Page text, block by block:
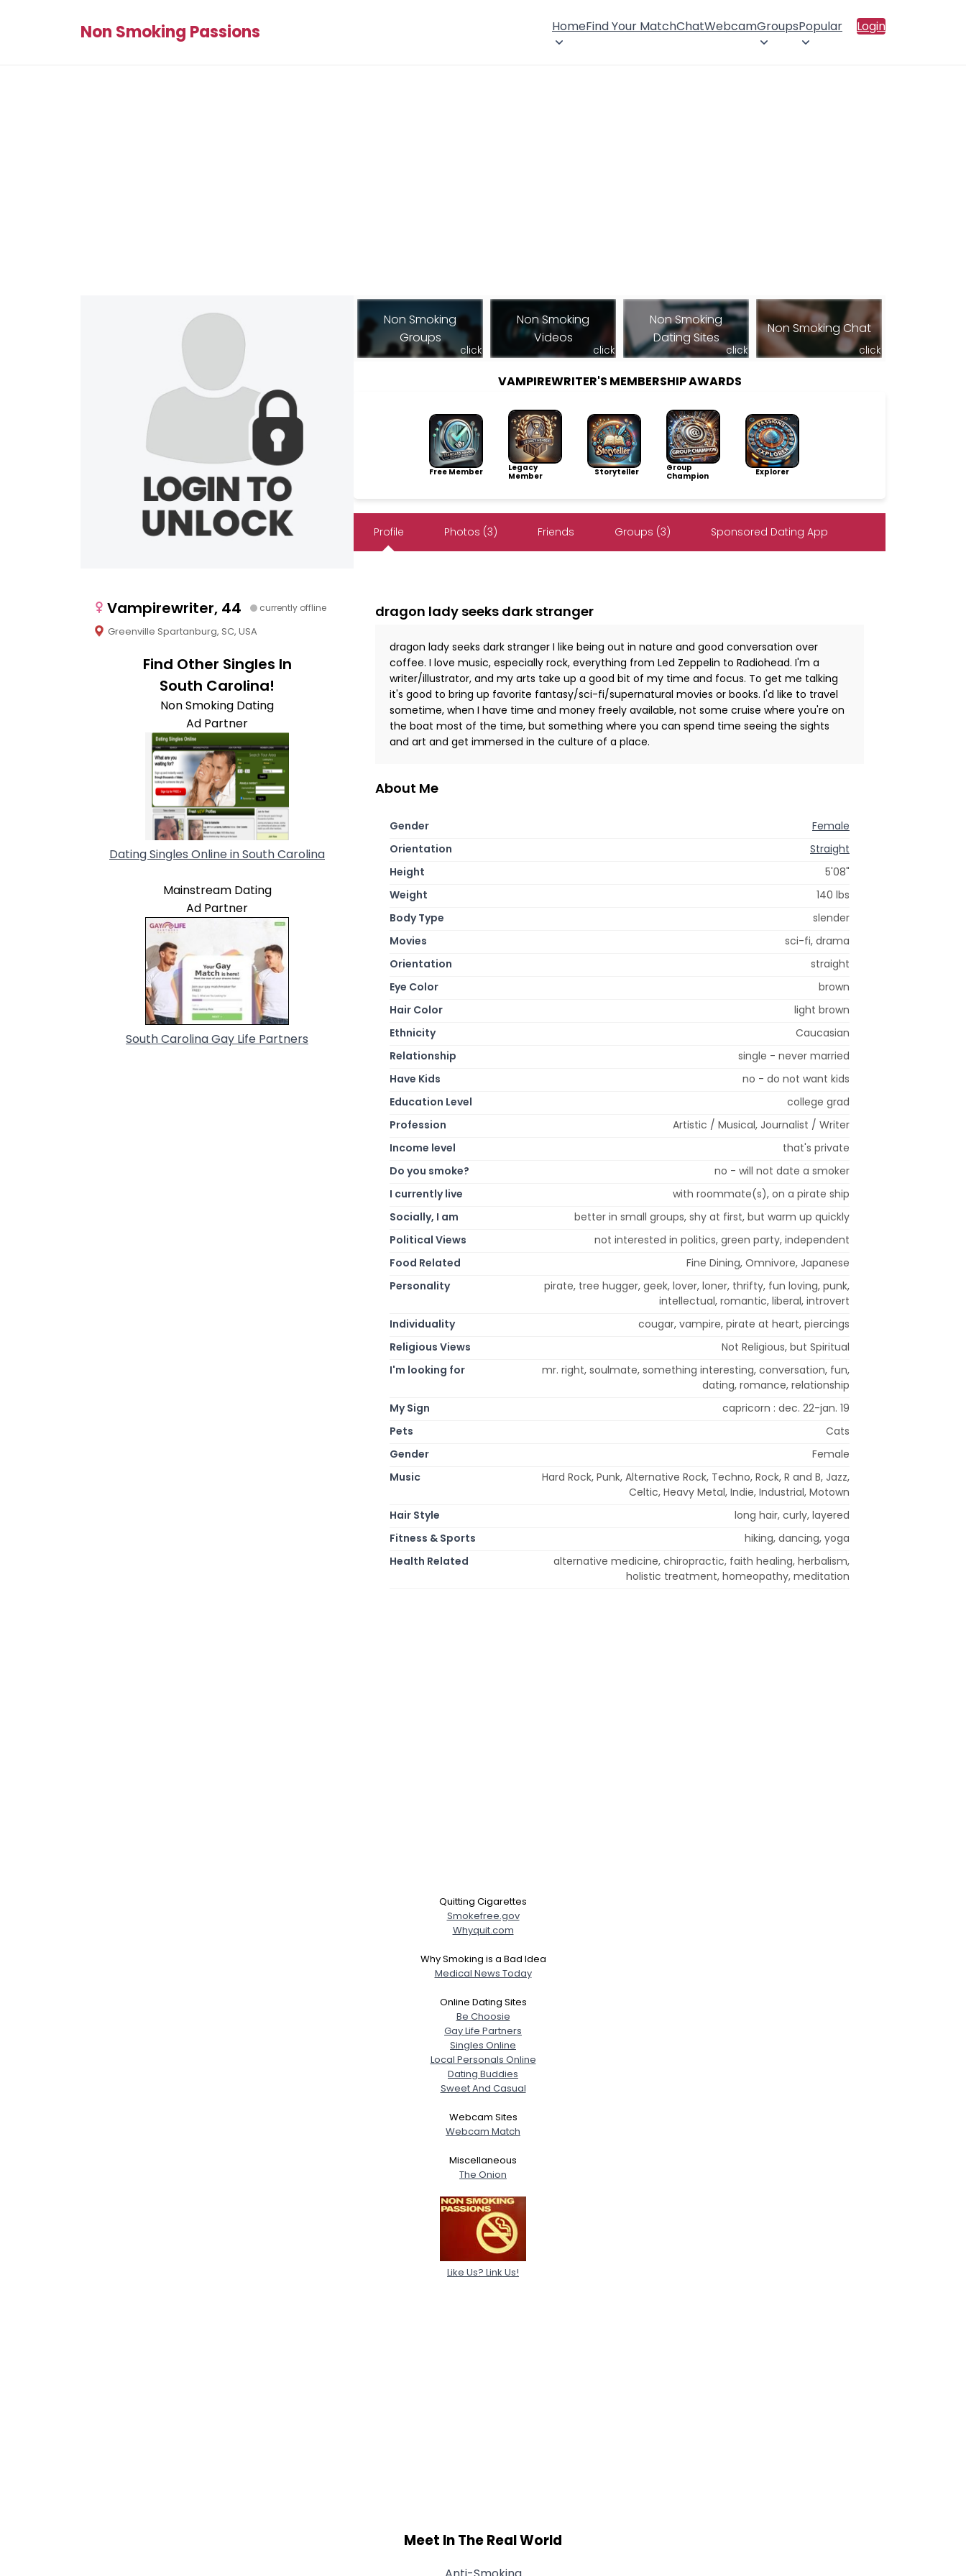
Non Smoking Passions HomeFind Your MatchChatWebcamGroupsPopular Login
Vampirewriter, 44 currently offline
Greenville Spartanburg, SC, USA
Find Other Singles In
South Carolina!
Non Smoking Dating
Ad Partner
Dating Singles Online in South Carolina
Mainstream Dating
Ad Partner
South Carolina Gay Life Partners
Non Smoking
Groups
click
Non Smoking
Videos
click
Non Smoking
Dating Sites
click
Non Smoking Chat
click
VAMPIREWRITER'S MEMBERSHIP AWARDS
Free Member
Legacy
Member
Storyteller
Group
Champion
Explorer
Profile Photos (3) Friends Groups (3) Sponsored Dating App
dragon lady seeks dark stranger
dragon lady seeks dark stranger I like being out in nature and good conversation over
coffee. I love music, especially rock, everything from Led Zeppelin to Radiohead. I'm a
writer/illustrator, and my arts take up a good bit of my time and focus. To get me talking
it's good to bring up favorite fantasy/sci-fi/supernatural movies or books. I'd like to travel
sometime, when I have time and money freely available, not some cruise where you're on
the boat most of the time, but something where you can spend time seeing the sights
and art and get immersed in the culture of a place.
About Me
Gender
Female
Orientation
Straight
Height
5'08"
Weight
140 lbs
Body Type
slender
Movies
sci-fi, drama
Orientation
straight
Eye Color
brown
Hair Color
light brown
Ethnicity
Caucasian
Relationship
single - never married
Have Kids
no - do not want kids
Education Level
college grad
Profession
Artistic / Musical, Journalist / Writer
Income level
that's private
Do you smoke?
no - will not date a smoker
I currently live
with roommate(s), on a pirate ship
Socially, I am
better in small groups, shy at first, but warm up quickly
Political Views
not interested in politics, green party, independent
Food Related
Fine Dining, Omnivore, Japanese
Personality
pirate, tree hugger, geek, lover, loner, thrifty, fun loving, punk,
intellectual, romantic, liberal, introvert
Individuality
cougar, vampire, pirate at heart, piercings
Religious Views
Not Religious, but Spiritual
I'm looking for
mr. right, soulmate, something interesting, conversation, fun,
dating, romance, relationship
My Sign
capricorn : dec. 22-jan. 19
Pets
Cats
Gender
Female
Music
Hard Rock, Punk, Alternative Rock, Techno, Rock, R and B, Jazz,
Celtic, Heavy Metal, Indie, Industrial, Motown
Hair Style
long hair, curly, layered
Fitness & Sports
hiking, dancing, yoga
Health Related
alternative medicine, chiropractic, faith healing, herbalism,
holistic treatment, homeopathy, meditation
Quitting Cigarettes
Smokefree.gov
Whyquit.com
Why Smoking is a Bad Idea
Medical News Today
Online Dating Sites
Be Choosie
Gay Life Partners
Singles Online
Local Personals Online
Dating Buddies
Sweet And Casual
Webcam Sites
Webcam Match
Miscellaneous
The Onion
Like Us? Link Us!
Meet In The Real World